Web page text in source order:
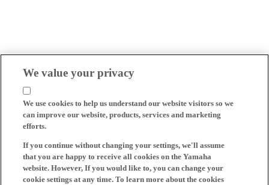
We value your privacy
We use cookies to help us understand our website visitors so we
can improve our website, products, services and marketing
efforts.
If you continue without changing your settings, we'll assume
that you are happy to receive all cookies on the Yamaha
website. However, If you would like to, you can change your
cookie settings at any time. To learn more about the cookies